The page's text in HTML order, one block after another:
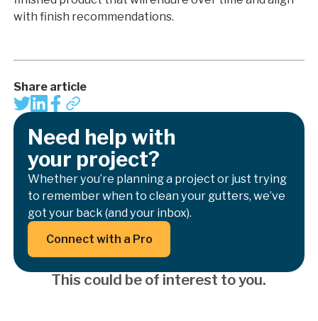
with finish recommendations.
Share article
Need help with
your project?
Whether you’re planning a project or just trying
to remember when to clean your gutters, we’ve
got your back (and your inbox).
Connect with a Pro
This could be of interest to you.